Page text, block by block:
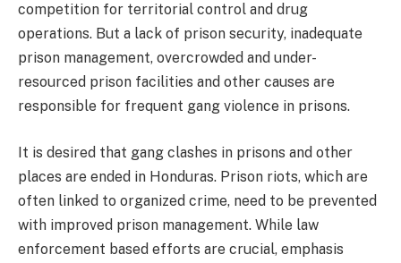
competition for territorial control and drug
operations. But a lack of prison security, inadequate
prison management, overcrowded and under-
resourced prison facilities and other causes are
responsible for frequent gang violence in prisons.
It is desired that gang clashes in prisons and other
places are ended in Honduras. Prison riots, which are
often linked to organized crime, need to be prevented
with improved prison management. While law
enforcement based efforts are crucial, emphasis